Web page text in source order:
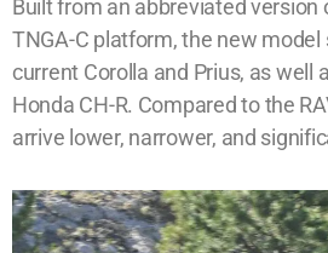
Built from an abbreviated version
TNGA-C platform, the new
current Corolla and Prius, as well
Honda CH-R. Compared to the
arrive lower, narrower, and